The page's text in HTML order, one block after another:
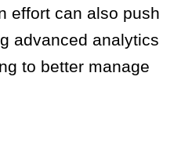
effort can also push
advanced analytics
to better manage